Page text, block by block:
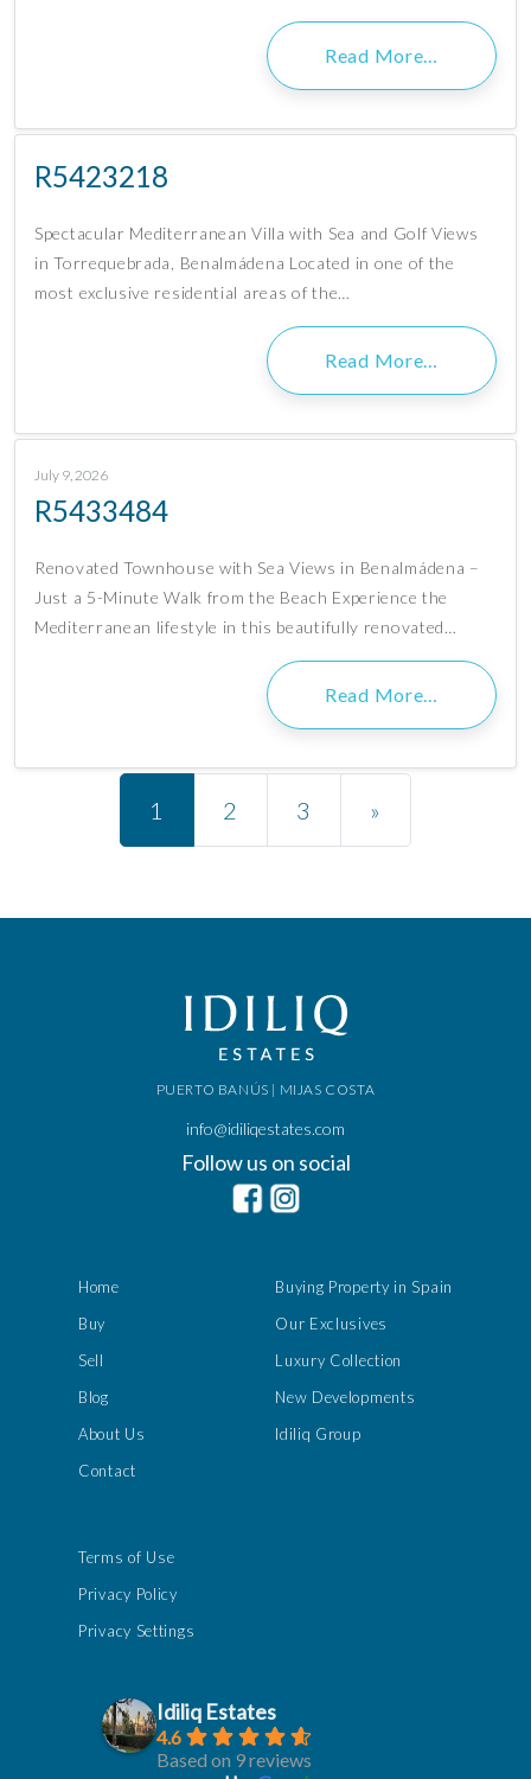
Read More…
R5423218
Spectacular Mediterranean Villa with Sea and Golf Views
in Torrequebrada, Benalmádena Located in one of the
most exclusive residential areas of the…
Read More…
July 9, 2026
R5433484
Renovated Townhouse with Sea Views in Benalmádena –
Just a 5-Minute Walk from the Beach Experience the
Mediterranean lifestyle in this beautifully renovated…
Read More…
Posts navigation
1 2 3 »
Home
Buy
Sell
Blog
About Us
Contact
Buying Property in Spain
Our Exclusives
Luxury Collection
New Developments
Idiliq Group
PUERTO BANÚS | MIJAS COSTA
info@idiliqestates.com
Follow us on social
Terms of Use
Privacy Policy
Privacy Settings
Idiliq Estates
4.6
Based on 9 reviews